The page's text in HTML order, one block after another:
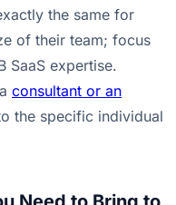
the same for
of their team; focus
SaaS expertise.
consultant or an
the specific individual